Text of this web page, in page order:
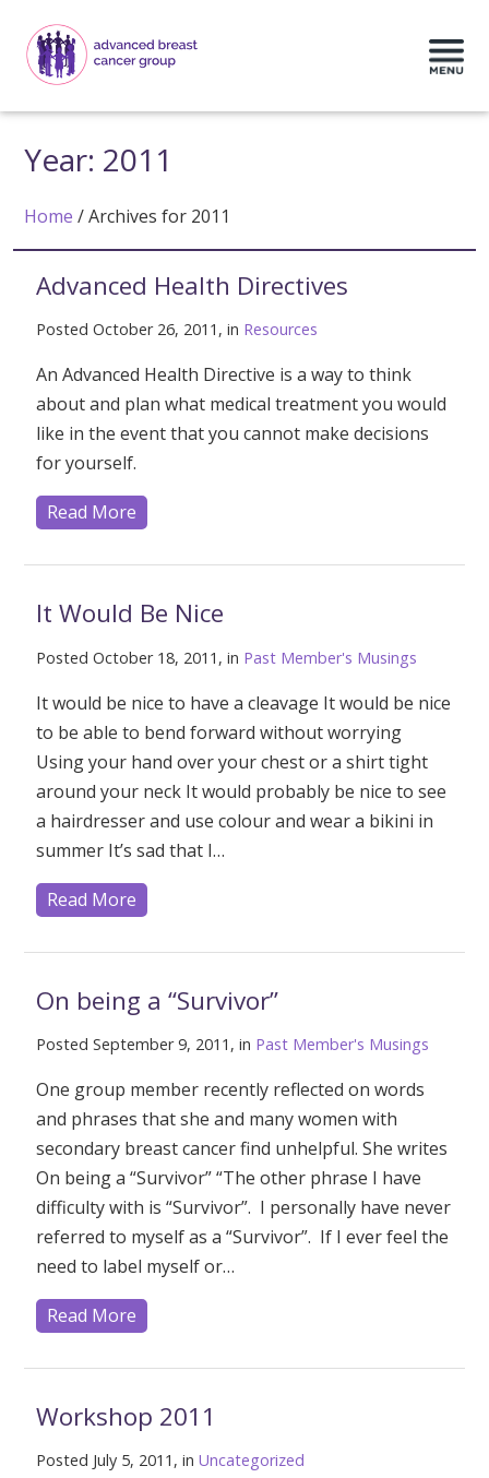
Year: 2011
Home /Archives for 2011
Advanced Health Directives
Posted October 26, 2011, in Resources
An Advanced Health Directive is a way to think
about and plan what medical treatment you would
like in the event that you cannot make decisions
for yourself.
Read More
It Would Be Nice
Posted October 18, 2011, in Past Member's Musings
It would be nice to have a cleavage It would be nice
to be able to bend forward without worrying
Using your hand over your chest or a shirt tight
around your neck It would probably be nice to see
a hairdresser and use colour and wear a bikini in
summer It’s sad that I…
Read More
On being a “Survivor”
Posted September 9, 2011, in Past Member's Musings
One group member recently reflected on words
and phrases that she and many women with
secondary breast cancer find unhelpful. She writes
On being a “Survivor” “The other phrase I have
difficulty with is “Survivor”. I personally have never
referred to myself as a “Survivor”. If I ever feel the
need to label myself or…
Read More
Workshop 2011
Posted July 5, 2011, in Uncategorized